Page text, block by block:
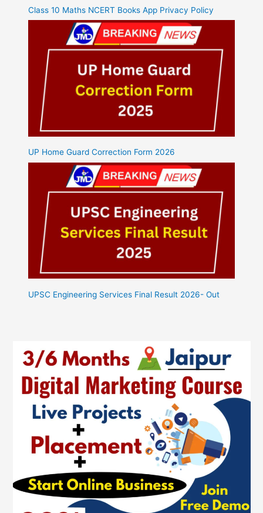
Class 10 Maths NCERT Books App Privacy Policy
UP Home Guard Correction Form 2026
UPSC Engineering Services Final Result 2026- Out